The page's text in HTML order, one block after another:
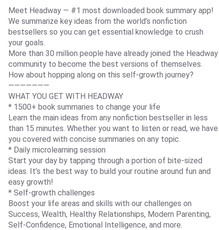
Meet Headway — #1 most downloaded book summary app!
We summarize key ideas from the world’s nonfiction
bestsellers so you can get essential knowledge to crush
your goals.
More than 30 million people have already joined the Headway
community to become the best versions of themselves.
How about hopping along on this self-growth journey?
———————
WHAT YOU GET WITH HEADWAY
* 1500+ book summaries to change your life
Learn the main ideas from any nonfiction bestseller in less
than 15 minutes. Whether you want to listen or read, we have
you covered with concise summaries on any topic.
* Daily microlearning session
Start your day by tapping through a portion of bite-sized
ideas. It’s the best way to build your routine around fun and
easy growth!
* Self-growth challenges
Boost your life areas and skills with our challenges on
Success, Wealth, Healthy Relationships, Modern Parenting,
Self-Confidence, Emotional Intelligence, and more.